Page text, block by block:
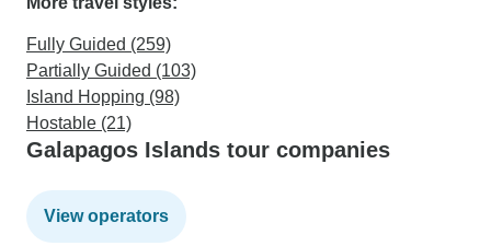
Fully Guided (259)
Partially Guided (103)
Island Hopping (98)
Hostable (21)
Galapagos Islands tour companies
View operators